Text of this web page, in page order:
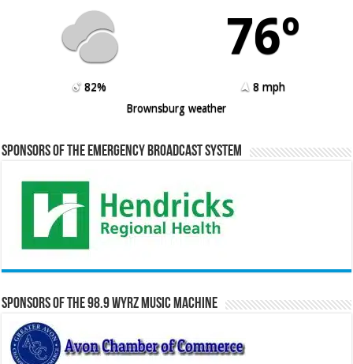
76º
82%
8 mph
Brownsburg weather
Sponsors of the Emergency Broadcast System
Sponsors of the 98.9 WYRZ Music Machine